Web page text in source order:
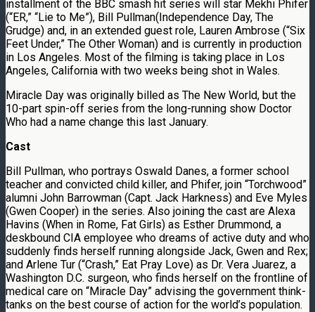
installment of the BBC smash hit series will star Mekhi Phifer
(“ER,” “Lie to Me”), Bill Pullman(Independence Day, The
Grudge) and, in an extended guest role, Lauren Ambrose (“Six
Feet Under,” The Other Woman) and is currently in production
in Los Angeles. Most of the filming is taking place in Los
Angeles, California with two weeks being shot in Wales.
Miracle Day was originally billed as The New World, but the
10-part spin-off series from the long-running show Doctor
Who had a name change this last January.
Cast
Bill Pullman, who portrays Oswald Danes, a former school
teacher and convicted child killer, and Phifer, join “Torchwood”
alumni John Barrowman (Capt. Jack Harkness) and Eve Myles
(Gwen Cooper) in the series. Also joining the cast are Alexa
Havins (When in Rome, Fat Girls) as Esther Drummond, a
deskbound CIA employee who dreams of active duty and who
suddenly finds herself running alongside Jack, Gwen and Rex;
and Arlene Tur (“Crash,” Eat Pray Love) as Dr. Vera Juarez, a
Washington D.C. surgeon, who finds herself on the frontline of
medical care on “Miracle Day” advising the government think-
tanks on the best course of action for the world’s population.